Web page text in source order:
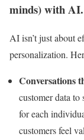
minds) with AI.
AI isn’t just about
personalization.
Conversations
customer data to
for each
customers feel